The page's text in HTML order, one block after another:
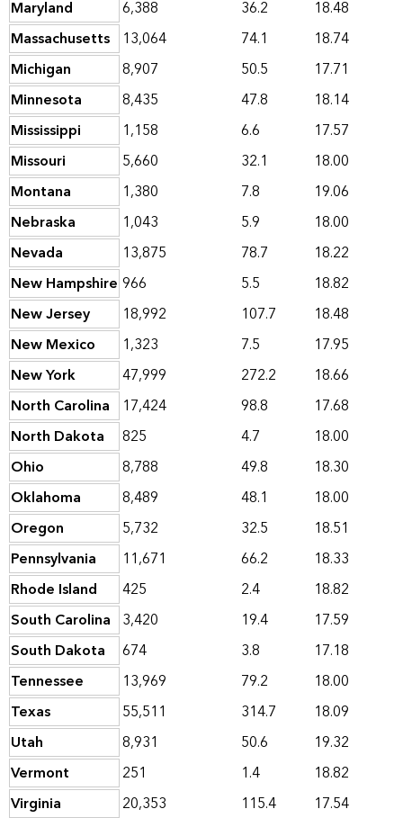
Maryland 6,388 36.2
18.48
Massachusetts 13,064 74.1
18.74
Michigan
8,907 50.5
17.71
Minnesota
8,435 47.8
18.14
Mississippi
1,158 6.6
17.57
Missouri
5,660 32.1
18.00
Montana
1,380 7.8
19.06
Nebraska
1,043 5.9
18.00
Nevada
13,875 78.7
18.22
New Hampshire 966 5.5
18.82
New Jersey
18,992 107.7
18.48
New Mexico
1,323 7.5
17.95
New York
47,999 272.2
18.66
North Carolina
17,424 98.8
17.68
North Dakota
825 4.7
18.00
Ohio
8,788 49.8
18.30
Oklahoma
8,489 48.1
18.00
Oregon
5,732 32.5
18.51
Pennsylvania
11,671 66.2
18.33
Rhode Island
425 2.4
18.82
South Carolina 3,420 19.4
17.59
South Dakota
674 3.8
17.18
Tennessee
13,969 79.2
18.00
Texas
55,511 314.7
18.09
Utah
8,931 50.6
19.32
Vermont
251 1.4
18.82
Virginia
20,353 115.4
17.54